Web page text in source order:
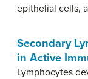
epithelial cells,
Secondary
in Active
Lymphocytes